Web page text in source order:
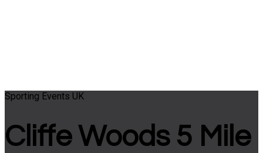
Sporting Events UK
Cliffe Woods 5 Mile